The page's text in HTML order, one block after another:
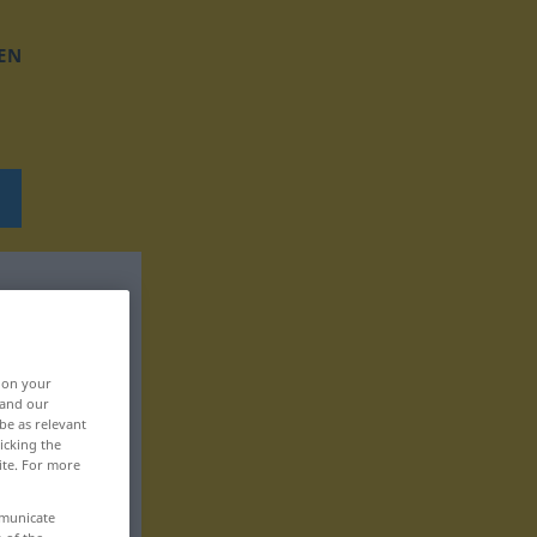
on your
our
as relevant
the
For more